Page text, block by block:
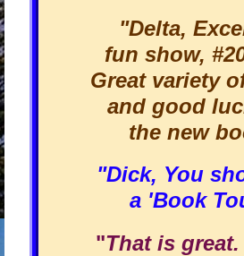
"Delta,
fun show,
Great variety
and good
the new
"Dick, You
a 'Book
"That is